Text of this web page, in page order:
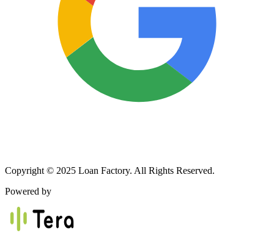
Copyright © 2025 Loan Factory. All Rights Reserved.
Powered by